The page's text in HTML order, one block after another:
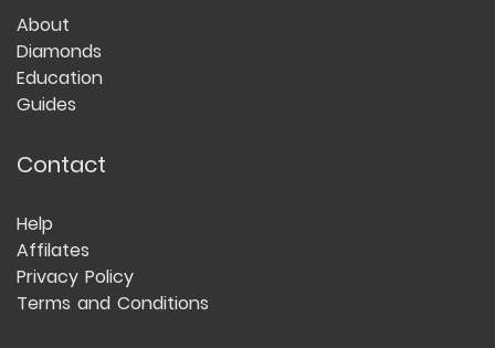
About
Diamonds
Education
Guides
Contact
Help
Affilates
Privacy Policy
Terms and Conditions